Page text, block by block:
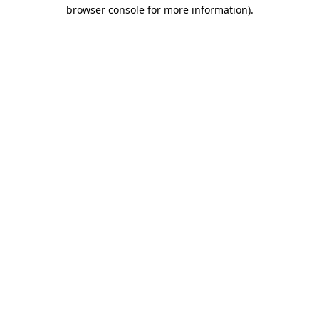
browser console for more information).